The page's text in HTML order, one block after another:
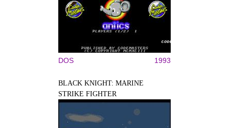
DOS 1993
BLACK KNIGHT: MARINE
STRIKE FIGHTER